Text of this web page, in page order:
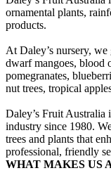
ornamental plants,
products.
At Daley’s nursery,
dwarf mangoes, blood
pomegranates,
nut trees, tropical
Daley’s Fruit Australia
industry since 1980.
trees and plants that
professional, friendly
WHAT MAKES US